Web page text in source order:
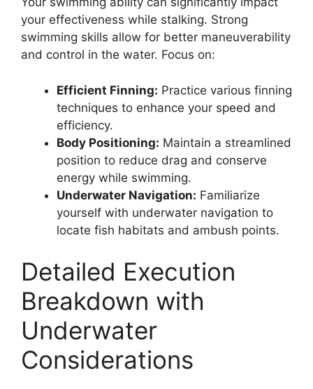
your effectiveness while stalking. Strong
swimming skills allow for better maneuverability
and control in the water. Focus on:
Efficient Finning: Practice various finning
techniques to enhance your speed and
efficiency.
Body Positioning: Maintain a streamlined
position to reduce drag and conserve
energy while swimming.
Underwater Navigation: Familiarize
yourself with underwater navigation to
locate fish habitats and ambush points.
Detailed Execution
Breakdown with
Underwater
Considerations